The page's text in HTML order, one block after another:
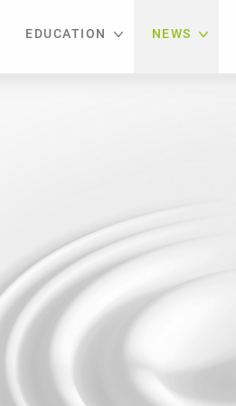
EDUCATION NEWS